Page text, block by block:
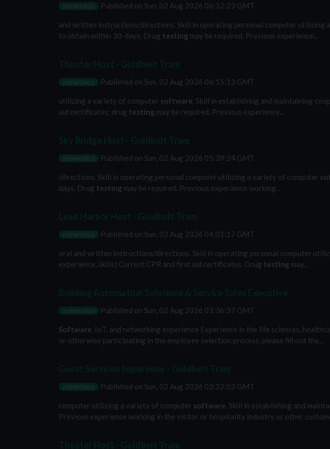
JOBWORLD Published on Sun, 02 Aug 2026 06:32:23 GMT
and written instructions/directions. Skill in operating personal computer utilizing
to obtain within 30-days. Drug testing may be required. Previous experience...
JOBWORLD Published on Sun, 02 Aug 2026 06:15:13 GMT
utilizing a variety of computer software . Skill in establishing and maintaining
aid certificates; drug testing may be required. Previous experience...
JOBWORLD Published on Sun, 02 Aug 2026 05:39:24 GMT
/directions. Skill in operating personal computer utilizing a variety of computer
days. Drug testing may be required. Previous experience working...
JOBWORLD Published on Sun, 02 Aug 2026 04:01:17 GMT
oral and written instructions/directions. Skill in operating personal computer
experience, skills) Current CPR and first aid certificates. Drug testing may...
JOBWORLD Published on Sun, 02 Aug 2026 03:36:37 GMT
Software , IoT, and networking experience Experience in the life sciences,
or otherwise participating in the employee selection process, please fill out the...
JOBWORLD Published on Sun, 02 Aug 2026 03:22:02 GMT
computer utilizing a variety of computer software . Skill in establishing and
Previous experience working in the visitor or hospitality industry or other